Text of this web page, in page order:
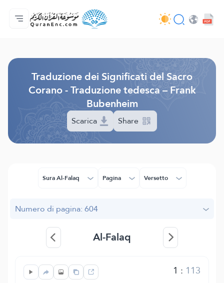
Home
Indice traduzioni
Audio
Servizi per sviluppatori - API
Sul progetto
Contattaci
Lingua
Traduzione dei Significati del Sacro
Corano - Traduzione tedesca – Frank
Bubenheim
Scarica Share
Sura Al-Falaq Pagina Versetto
Numero di pagina: 604
Al-Falaq
1 : 113